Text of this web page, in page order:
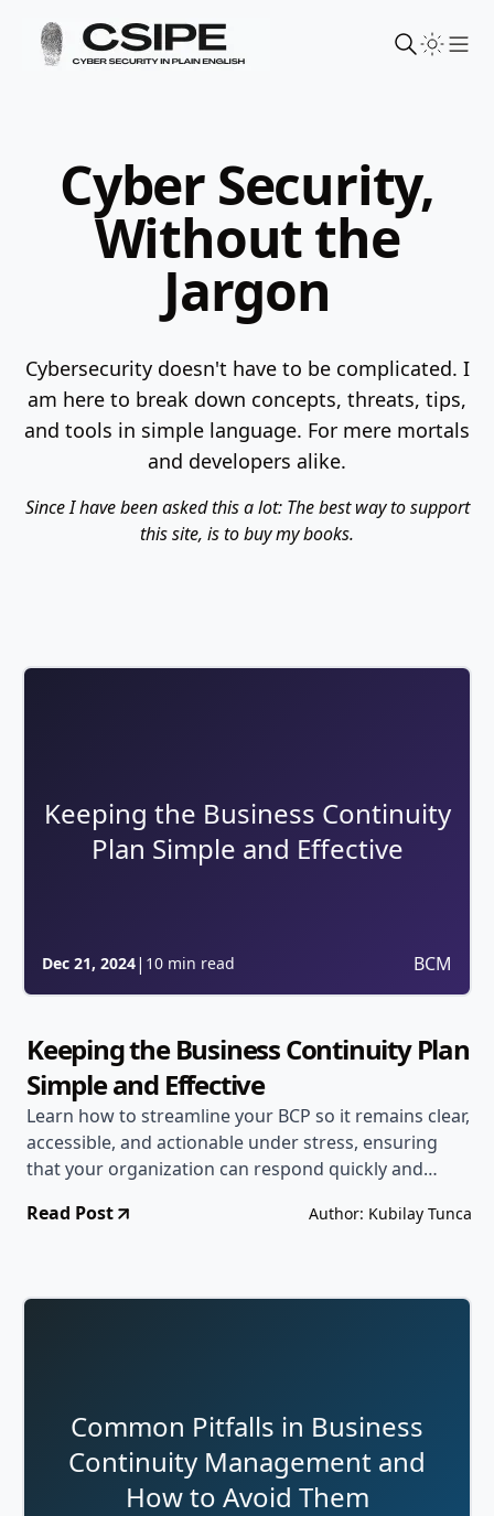
Cyber Security,
Without the
Jargon
Cybersecurity doesn't have to be complicated. I
am here to break down concepts, threats, tips,
and tools in simple language. For mere mortals
and developers alike.
Since I have been asked this a lot: The best way to support
this site, is to buy my books.
Keeping the Business Continuity
Plan Simple and Effective
Dec 21, 2024| 10 min read BCM
Keeping the Business Continuity Plan
Simple and Effective
Learn how to streamline your BCP so it remains clear,
accessible, and actionable under stress, ensuring
that your organization can respond quickly and
Read Post Author: Kubilay Tunca
Common Pitfalls in Business
Continuity Management and
How to Avoid Them